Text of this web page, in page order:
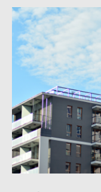
Podcast:
Opportunities
and
Challenges
Apartment
Investors
in
2024